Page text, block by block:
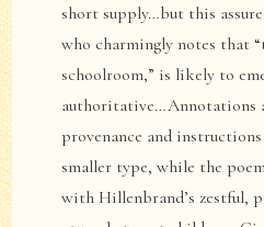
short supply…but this
who charmingly notes that
schoolroom,” is likely to
authoritative…Annotations
provenance and
smaller type, while the
with Hillenbrand’s zestful,